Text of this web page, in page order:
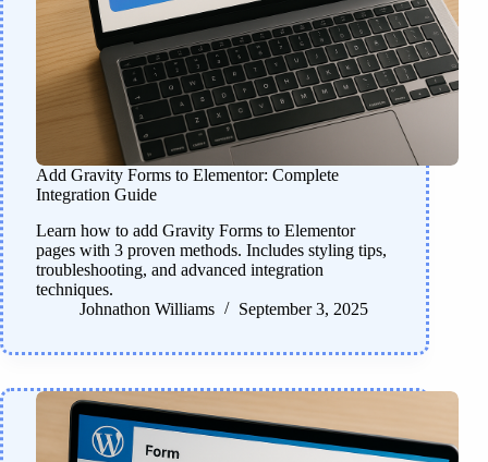
Add Gravity Forms to Elementor: Complete
Integration Guide
Learn how to add Gravity Forms to Elementor
pages with 3 proven methods. Includes styling tips,
troubleshooting, and advanced integration
techniques.
Johnathon Williams
September 3, 2025